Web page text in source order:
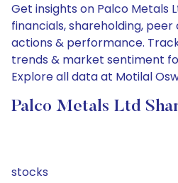
Get insights on Palco Metals
financials, shareholding,
actions & performance.
trends & market sentiment
Explore all data at Motilal
Palco Metals Ltd
stocks